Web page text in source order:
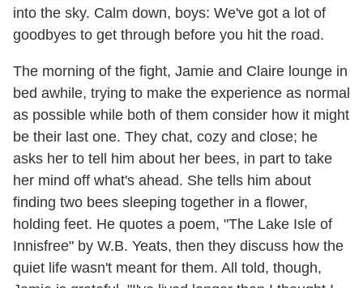
into the sky. Calm down, boys: We've got a lot of
goodbyes to get through before you hit the road.
The morning of the fight, Jamie and Claire lounge in
bed awhile, trying to make the experience as normal
as possible while both of them consider how it might
be their last one. They chat, cozy and close; he
asks her to tell him about her bees, in part to take
her mind off what's ahead. She tells him about
finding two bees sleeping together in a flower,
holding feet. He quotes a poem, "The Lake Isle of
Innisfree" by W.B. Yeats, then they discuss how the
quiet life wasn't meant for them. All told, though,